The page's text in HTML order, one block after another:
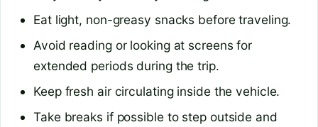
Eat light, non-greasy snacks before traveling.
Avoid reading or looking at screens for
extended periods during the trip.
Keep fresh air circulating inside the vehicle.
Take breaks if possible to step outside and